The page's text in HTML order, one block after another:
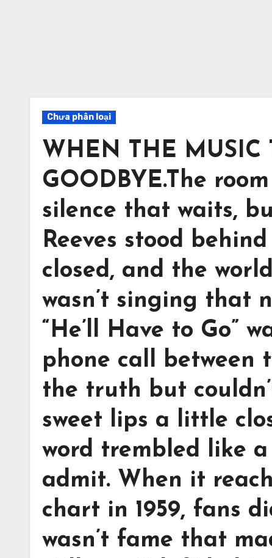
Chưa phân loại
WHEN THE MUSIC
GOODBYE.The
silence that waits,
Reeves stood
closed, and the
wasn’t singing that
“He’ll Have to Go”
phone call between
the truth but
sweet lips a little
word trembled like
admit. When it
chart in 1959, fans
wasn’t fame that